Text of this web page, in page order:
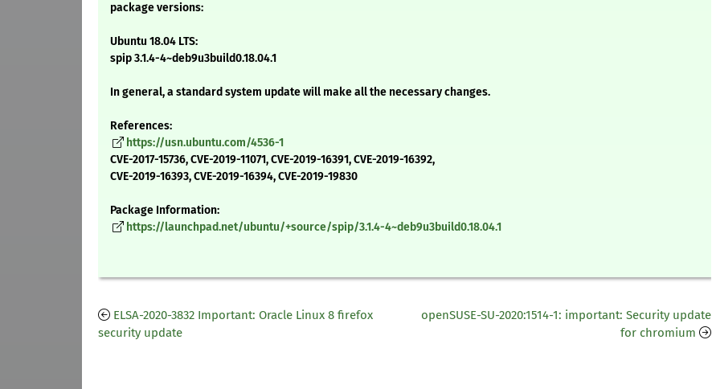
package versions:
Ubuntu 18.04 LTS:
spip 3.1.4-4~deb9u3build0.18.04.1
In general, a standard system update will make all the necessary changes.
References:
https://usn.ubuntu.com/4536-1
CVE-2017-15736, CVE-2019-11071, CVE-2019-16391, CVE-2019-16392,
CVE-2019-16393, CVE-2019-16394, CVE-2019-19830
Package Information:
https://launchpad.net/ubuntu/+source/spip/3.1.4-4~deb9u3build0.18.04.1
ELSA-2020-3832 Important: Oracle Linux 8 firefox
security update
openSUSE-SU-2020:1514-1: important: Security update
for chromium